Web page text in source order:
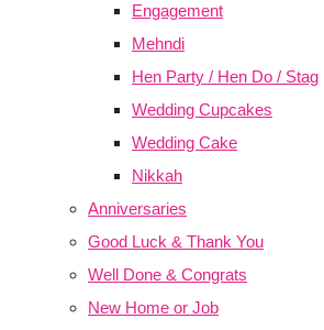
Engagement
Mehndi
Hen Party / Hen Do / Stag
Wedding Cupcakes
Wedding Cake
Nikkah
Anniversaries
Good Luck & Thank You
Well Done & Congrats
New Home or Job